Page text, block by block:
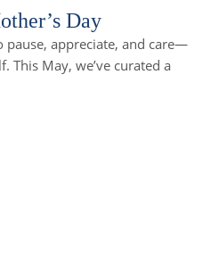
Day
pause, appreciate, and care—
May, we’ve curated a